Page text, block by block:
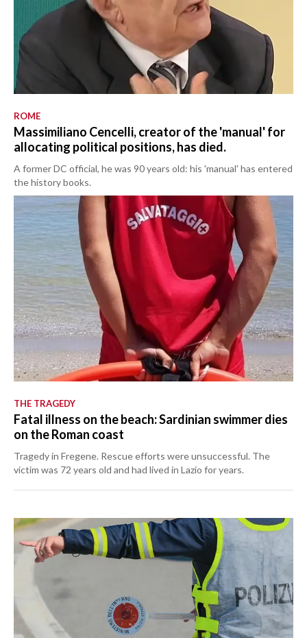
ROME
Massimiliano Cencelli, creator of the 'manual' for
allocating political positions, has died.
A former DC official, he was 90 years old: his 'manual' has entered
the history books.
THE TRAGEDY
Fatal illness on the beach: Sardinian swimmer dies
on the Roman coast
Tragedy in Fregene. Rescue efforts were unsuccessful. The
victim was 72 years old and had lived in Lazio for years.